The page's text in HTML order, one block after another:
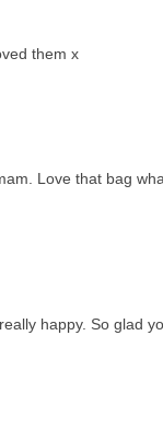
them x
Love that bag
happy. So glad